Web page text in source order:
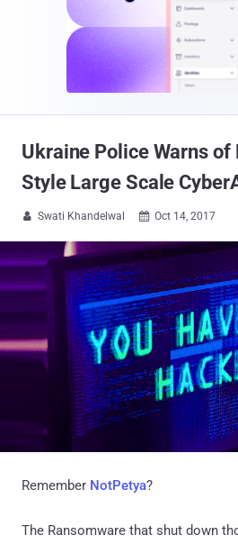
Ukraine Police Warns of
Style Large Scale
 Swati Khandelwal  Oct 14, 2017
Remember NotPetya?
The Ransomware that shut down